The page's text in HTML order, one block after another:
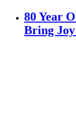
80 Year
Bring Joy